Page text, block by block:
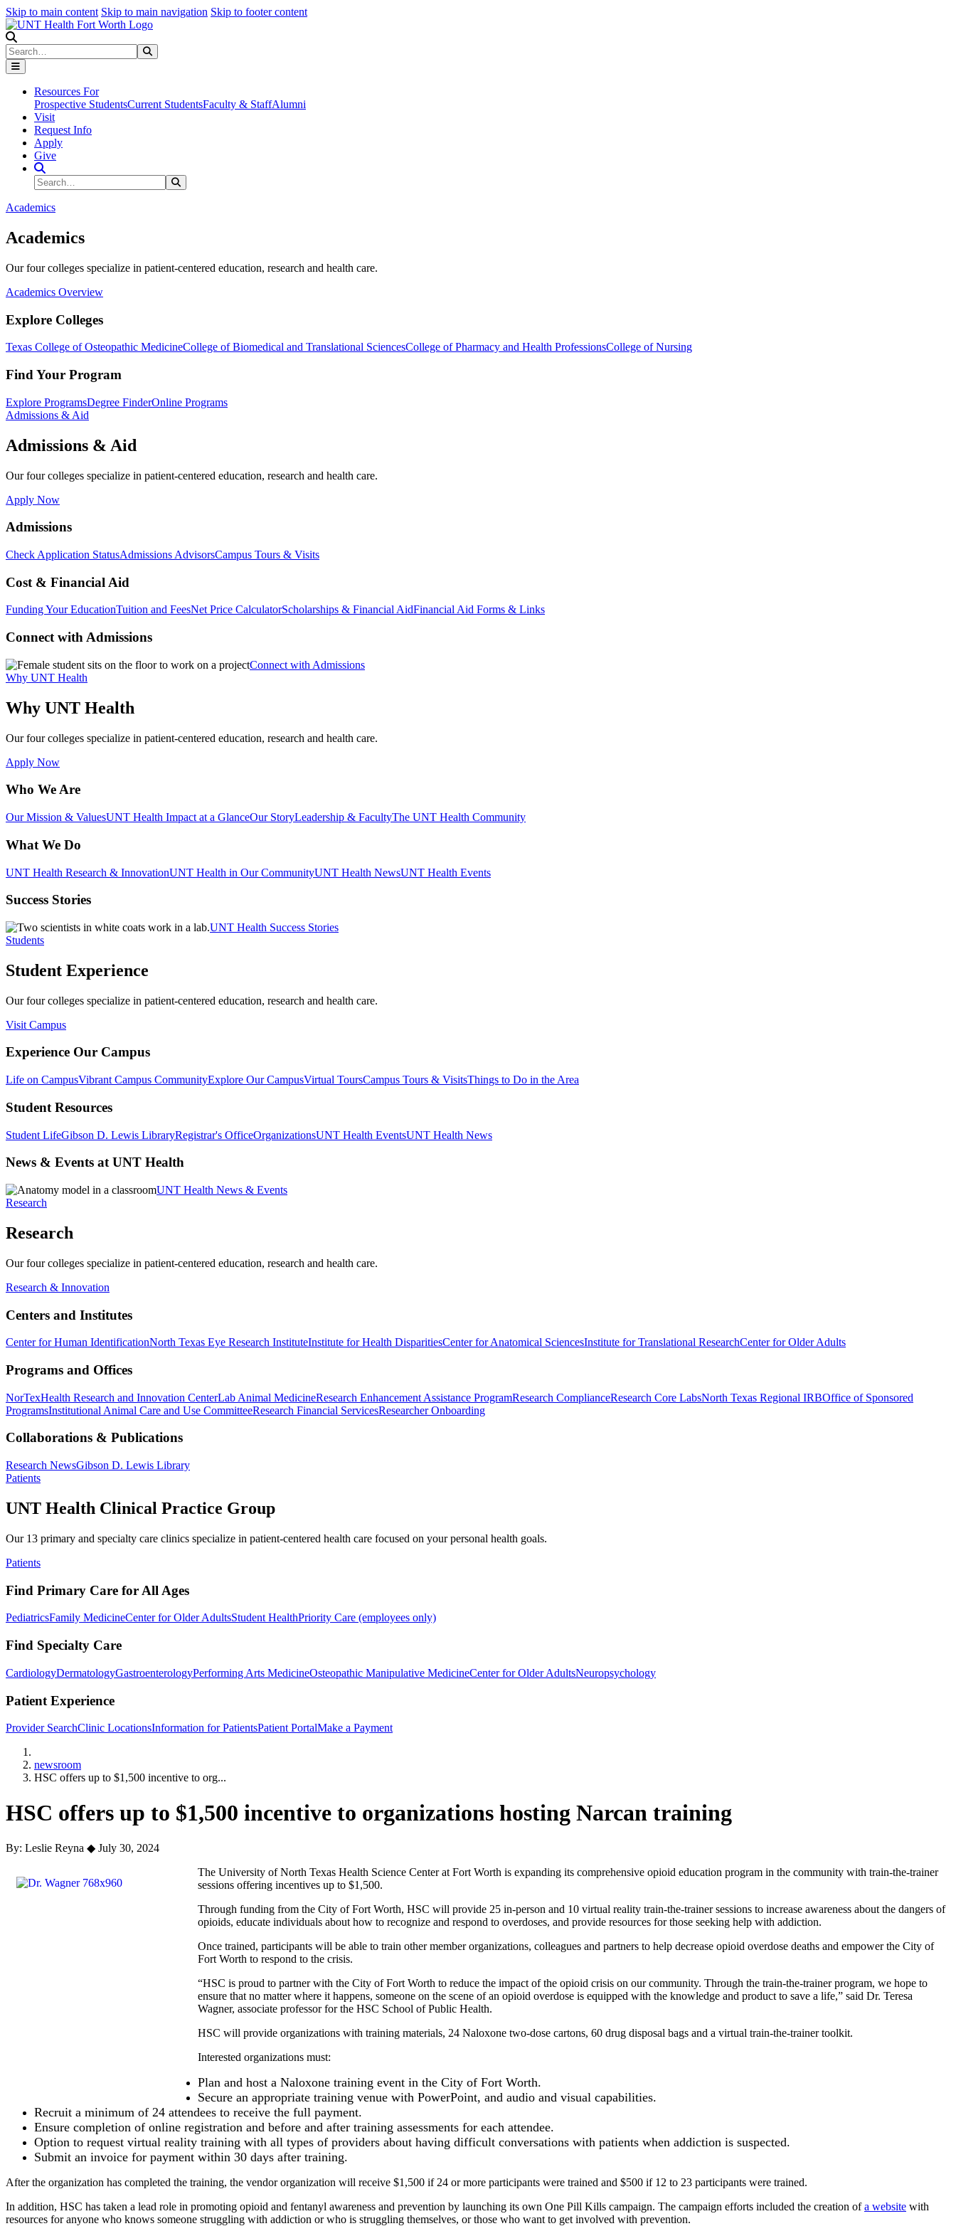
Skip to main content Skip to main navigation Skip to footer content
Search
Resources For
Prospective StudentsCurrent StudentsFaculty & StaffAlumni
Visit
Request Info
Apply
Give
Search Site
Search
Academics
Academics
Our four colleges specialize in patient-centered education, research and health care.
Academics Overview
Explore Colleges
Texas College of Osteopathic MedicineCollege of Biomedical and Translational SciencesCollege of Pharmacy and Health ProfessionsCollege of Nursing
Find Your Program
Explore ProgramsDegree FinderOnline Programs
Admissions & Aid
Admissions & Aid
Our four colleges specialize in patient-centered education, research and health care.
Apply Now
Admissions
Check Application StatusAdmissions AdvisorsCampus Tours & Visits
Cost & Financial Aid
Funding Your EducationTuition and FeesNet Price CalculatorScholarships & Financial AidFinancial Aid Forms & Links
Connect with Admissions
Connect with Admissions
Why UNT Health
Why UNT Health
Our four colleges specialize in patient-centered education, research and health care.
Apply Now
Who We Are
Our Mission & ValuesUNT Health Impact at a GlanceOur StoryLeadership & FacultyThe UNT Health Community
What We Do
UNT Health Research & InnovationUNT Health in Our CommunityUNT Health NewsUNT Health Events
Success Stories
UNT Health Success Stories
Students
Student Experience
Our four colleges specialize in patient-centered education, research and health care.
Visit Campus
Experience Our Campus
Life on CampusVibrant Campus CommunityExplore Our CampusVirtual ToursCampus Tours & VisitsThings to Do in the Area
Student Resources
Student LifeGibson D. Lewis LibraryRegistrar's OfficeOrganizationsUNT Health EventsUNT Health News
News & Events at UNT Health
UNT Health News & Events
Research
Research
Our four colleges specialize in patient-centered education, research and health care.
Research & Innovation
Centers and Institutes
Center for Human IdentificationNorth Texas Eye Research InstituteInstitute for Health DisparitiesCenter for Anatomical SciencesInstitute for Translational ResearchCenter for Older Adults
Programs and Offices
NorTexHealth Research and Innovation CenterLab Animal MedicineResearch Enhancement Assistance ProgramResearch ComplianceResearch Core LabsNorth Texas Regional IRBOffice of Sponsored
ProgramsInstitutional Animal Care and Use CommitteeResearch Financial ServicesResearcher Onboarding
Collaborations & Publications
Research NewsGibson D. Lewis Library
Patients
UNT Health Clinical Practice Group
Our 13 primary and specialty care clinics specialize in patient-centered health care focused on your personal health goals.
Patients
Find Primary Care for All Ages
PediatricsFamily MedicineCenter for Older AdultsStudent HealthPriority Care (employees only)
Find Specialty Care
CardiologyDermatologyGastroenterologyPerforming Arts MedicineOsteopathic Manipulative MedicineCenter for Older AdultsNeuropsychology
Patient Experience
Provider SearchClinic LocationsInformation for PatientsPatient PortalMake a Payment
newsroom
HSC offers up to $1,500 incentive to org...
HSC offers up to $1,500 incentive to organizations hosting Narcan training
By: Leslie Reyna ◆ July 30, 2024
The University of North Texas Health Science Center at Fort Worth is expanding its comprehensive opioid education program in the community with train-the-trainer
sessions offering incentives up to $1,500.
Through funding from the City of Fort Worth, HSC will provide 25 in-person and 10 virtual reality train-the-trainer sessions to increase awareness about the dangers of
opioids, educate individuals about how to recognize and respond to overdoses, and provide resources for those seeking help with addiction.
Once trained, participants will be able to train other member organizations, colleagues and partners to help decrease opioid overdose deaths and empower the City of
Fort Worth to respond to the crisis.
“HSC is proud to partner with the City of Fort Worth to reduce the impact of the opioid crisis on our community. Through the train-the-trainer program, we hope to
ensure that no matter where it happens, someone on the scene of an opioid overdose is equipped with the knowledge and product to save a life,” said Dr. Teresa
Wagner, associate professor for the HSC School of Public Health.
HSC will provide organizations with training materials, 24 Naloxone two-dose cartons, 60 drug disposal bags and a virtual train-the-trainer toolkit.
Interested organizations must:
Plan and host a Naloxone training event in the City of Fort Worth.
Secure an appropriate training venue with PowerPoint, and audio and visual capabilities.
Recruit a minimum of 24 attendees to receive the full payment.
Ensure completion of online registration and before and after training assessments for each attendee.
Option to request virtual reality training with all types of providers about having difficult conversations with patients when addiction is suspected.
Submit an invoice for payment within 30 days after training.
After the organization has completed the training, the vendor organization will receive $1,500 if 24 or more participants were trained and $500 if 12 to 23 participants were trained.
In addition, HSC has taken a lead role in promoting opioid and fentanyl awareness and prevention by launching its own One Pill Kills campaign. The campaign efforts included the creation ofa website with
resources for anyone who knows someone struggling with addiction or who is struggling themselves, or those who want to get involved with prevention.